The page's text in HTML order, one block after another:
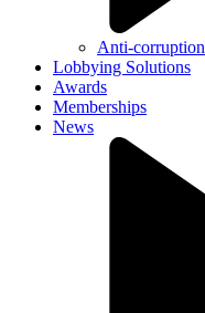
Anti-corruption
Lobbying Solutions
Awards
Memberships
News